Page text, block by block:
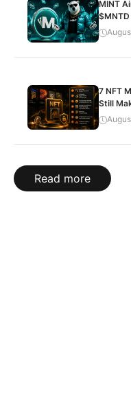
MINT
7 NFT
Still
Read more